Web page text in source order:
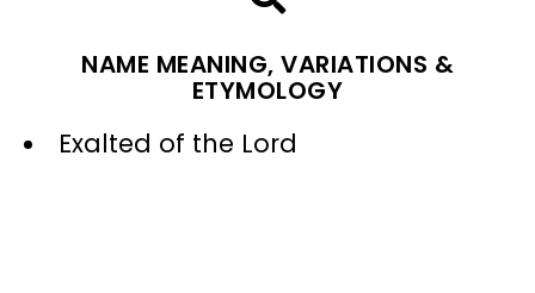
NAME MEANING, VARIATIONS &
ETYMOLOGY
Exalted of the Lord